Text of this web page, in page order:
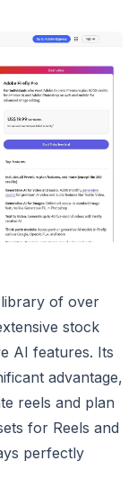
library of over
stock
AI features. Its
advantage,
reels and plan
for Reels and
perfectly